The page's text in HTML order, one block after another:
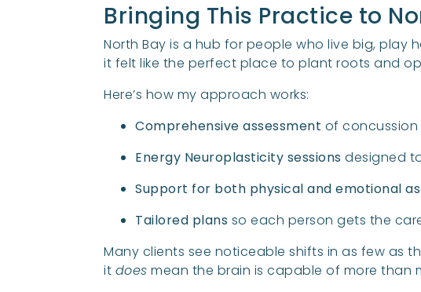
Bringing This Practice to
North Bay is a hub for people who live big, play
it felt like the perfect place to plant roots and
Here’s how my approach works:
Comprehensive assessment of
Energy Neuroplasticity sessions designed
Support for both physical and emotional
Tailored plans so each person gets the
Many clients see noticeable shifts in as few as
it does mean the brain is capable of more than